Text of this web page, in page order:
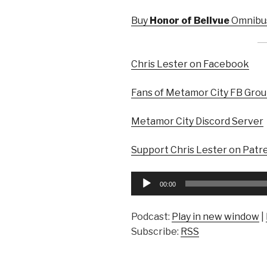
Buy Honor of Bellvue
Chris Lester on Facebook
Fans of Metamor City FB
Metamor City Discord Server
Support Chris Lester on
Audio
00:00
Podcast: Play in new window
Subscribe: RSS